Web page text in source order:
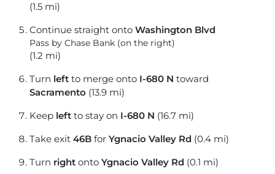
(1.5 mi)
Continue straight onto Washington Blvd
Pass by Chase Bank (on the right)
(1.2 mi)
Turn left to merge onto I-680 N toward
Sacramento (13.9 mi)
Keep left to stay on I-680 N (16.7 mi)
Take exit 46B for Ygnacio Valley Rd (0.4 mi)
Turn right onto Ygnacio Valley Rd (0.1 mi)